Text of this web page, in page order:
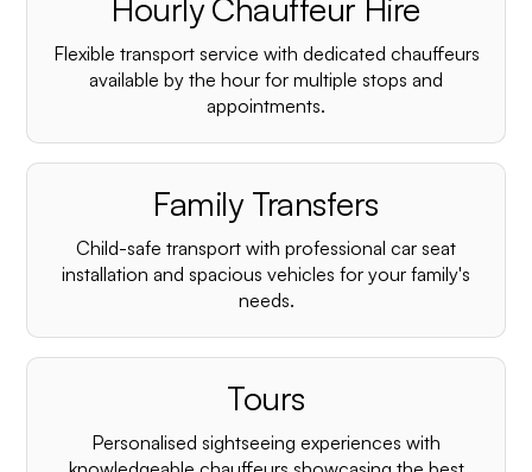
Hourly Chauffeur Hire
Flexible transport service with dedicated chauffeurs
available by the hour for multiple stops and
appointments.
Family Transfers
Child-safe transport with professional car seat
installation and spacious vehicles for your family's
needs.
Tours
Personalised sightseeing experiences with